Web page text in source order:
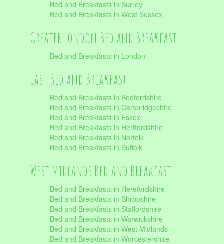
Bed and Breakfasts in Surrey
Bed and Breakfasts in West Sussex
Greater London Bed and Breakfast
Bed and Breakfasts in London
East Bed and Breakfast
Bed and Breakfasts in Bedfordshire
Bed and Breakfasts in Cambridgeshire
Bed and Breakfasts in Essex
Bed and Breakfasts in Hertfordshire
Bed and Breakfasts in Norfolk
Bed and Breakfasts in Suffolk
West Midlands Bed and Breakfast
Bed and Breakfasts in Herefordshire
Bed and Breakfasts in Shropshire
Bed and Breakfasts in Staffordshire
Bed and Breakfasts in Warwickshire
Bed and Breakfasts in West Midlands
Bed and Breakfasts in Worcestershire